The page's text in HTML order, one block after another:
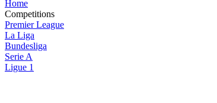
Home
Competitions
Premier League
La Liga
Bundesliga
Serie A
Ligue 1